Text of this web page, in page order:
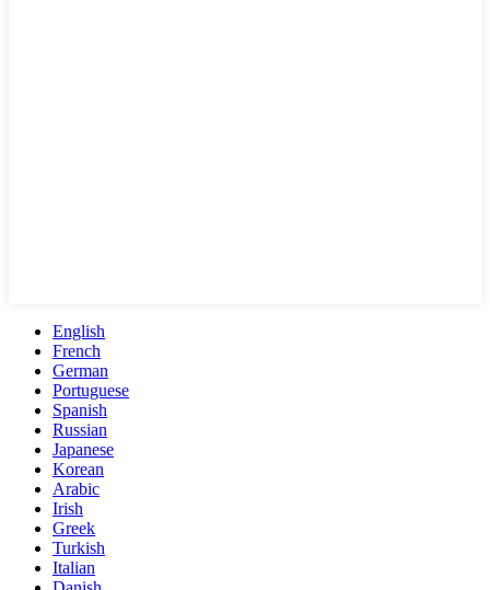
English
French
German
Portuguese
Spanish
Russian
Japanese
Korean
Arabic
Irish
Greek
Turkish
Italian